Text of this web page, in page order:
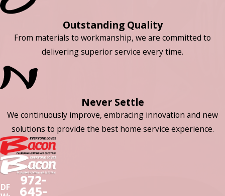
Outstanding Quality
From materials to workmanship, we are committed to
delivering superior service every time.
Never Settle
We continuously improve, embracing innovation and new
solutions to provide the best home service experience.
DF
972-
645-